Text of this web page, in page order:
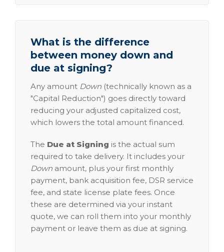
What is the difference
between money down and
due at signing?
Any amount Down (technically known as a
"Capital Reduction") goes directly toward
reducing your adjusted capitalized cost,
which lowers the total amount financed.
The Due at Signing is the actual sum
required to take delivery. It includes your
Down amount, plus your first monthly
payment, bank acquisition fee, DSR service
fee, and state license plate fees. Once
these are determined via your instant
quote, we can roll them into your monthly
payment or leave them as due at signing.